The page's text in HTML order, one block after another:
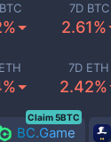
7D BTC
2.61%
7D ETH
2.42%
BC.Game
Claim 5BTC